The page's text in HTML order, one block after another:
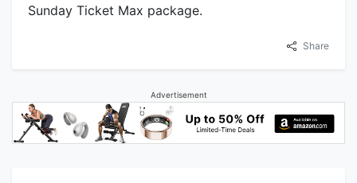
Sunday Ticket Max package.
Share
Advertisement